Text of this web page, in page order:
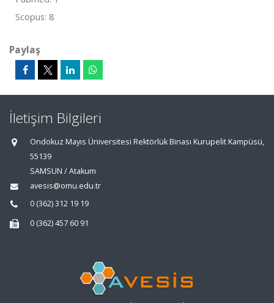
Scopus: 8
Paylaş
İletişim Bilgileri
Ondokuz Mayıs Üniversitesi Rektörlük Binası Kurupelit Kampüsü,
55139
SAMSUN / Atakum
avesis@omu.edu.tr
0 (362) 312 19 19
0 (362) 457 60 91